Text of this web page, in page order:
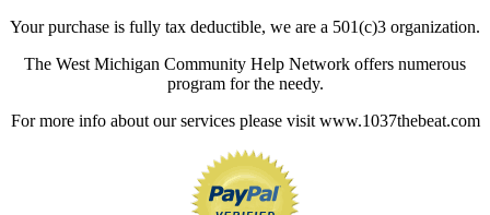
Your purchase is fully tax deductible, we are a 501(c)3 organization.
The West Michigan Community Help Network offers numerous
program for the needy.
For more info about our services please visit www.1037thebeat.com